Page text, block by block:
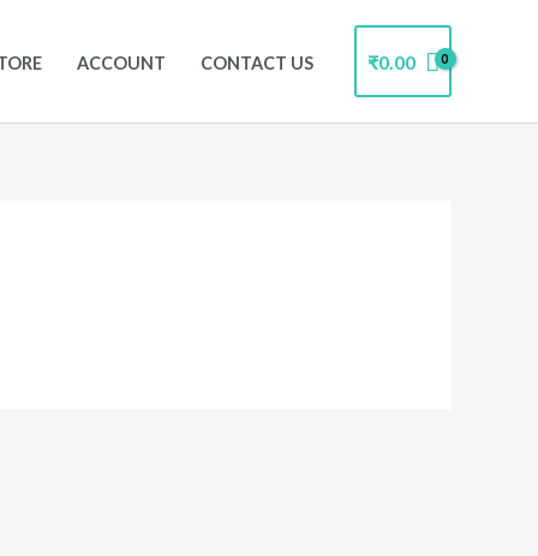
ACCOUNT CONTACT US ₹0.00